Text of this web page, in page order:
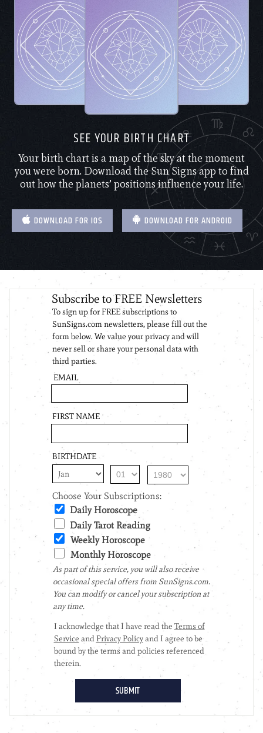
SEE YOUR BIRTH CHART
Your birth chart is a map of the sky at the moment
you were born. Download the Sun Signs app to find
out how the planets’ positions influence your life.
DOWNLOAD FOR IOS DOWNLOAD FOR ANDROID